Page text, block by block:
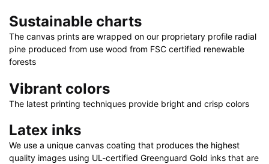
32"
|
30"
x
quantity
Sustainable charts
The canvas prints are wrapped on our proprietary profile radial
pine produced from use wood from FSC certified renewable
forests
Vibrant colors
The latest printing techniques provide bright and crisp colors
Latex inks
We use a unique canvas coating that produces the highest
quality images using UL-certified Greenguard Gold inks that are